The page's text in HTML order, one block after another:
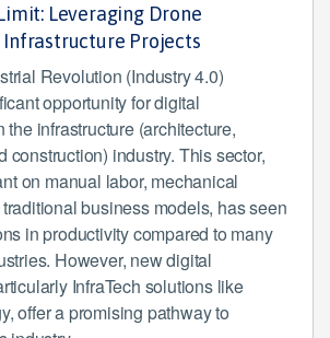
Leveraging Drone
Infrastructure Projects
Revolution (Industry 4.0)
opportunity for digital
the infrastructure (architecture,
construction) industry. This sector,
on manual labor, mechanical
business models, has seen
in productivity compared to many
However, new digital
InfraTech solutions like
offer a promising pathway to